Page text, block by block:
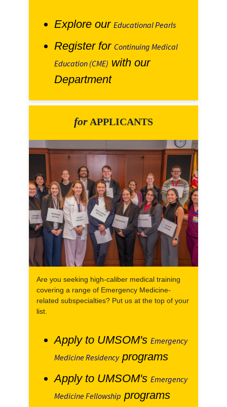
Explore our Educational Pearls
Register for Continuing Medical
Education (CME) with our
Department
for APPLICANTS
Are you seeking high-caliber medical training
covering a range of Emergency Medicine-
related subspecialties? Put us at the top of your
list.
Apply to UMSOM's Emergency
Medicine Residencyprograms
Apply to UMSOM's Emergency
Medicine Fellowship programs